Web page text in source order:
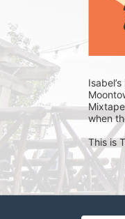
when
This is